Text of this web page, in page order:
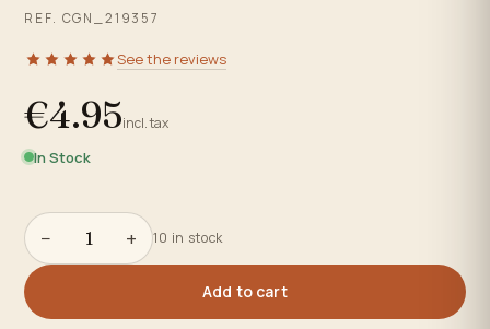
REF. CGN_219357
See the reviews
€4.95incl. tax
In Stock
− + 10 in stock
Add to cart